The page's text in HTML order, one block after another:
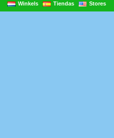
Winkels
Tiendas Stores